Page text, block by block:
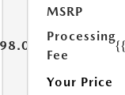
MSRP
Processing
Fee
Your Price